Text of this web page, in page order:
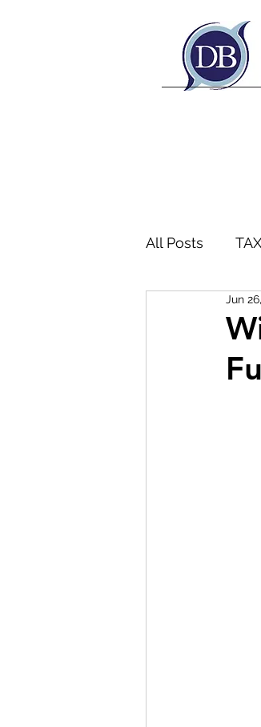
All Posts
FINANCIAL
Jun